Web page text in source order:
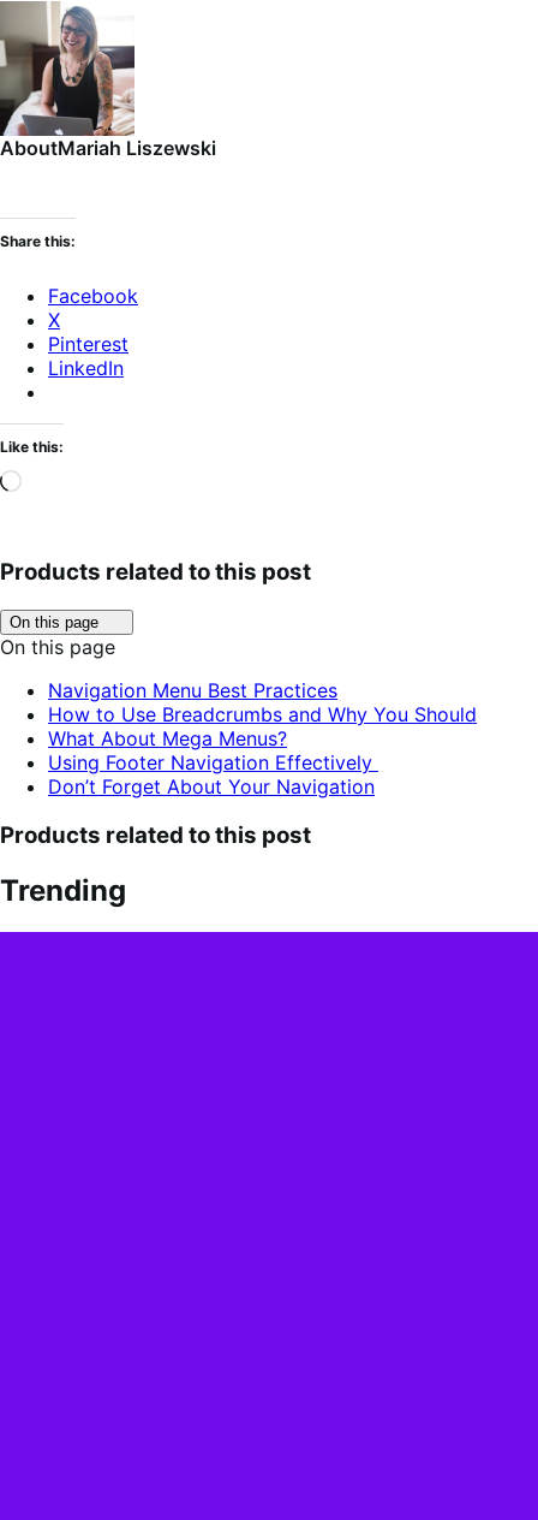
AboutMariah Liszewski
Share this:
Facebook
X
Pinterest
LinkedIn
Like this:
Loading…
Products related to this post
On this page
to
toggle
of
contents.
On this page
Navigation Menu Best Practices
How to Use Breadcrumbs and Why You Should
What About Mega Menus?
Using Footer Navigation Effectively
Don’t Forget About Your Navigation
Products related to this post
Trending